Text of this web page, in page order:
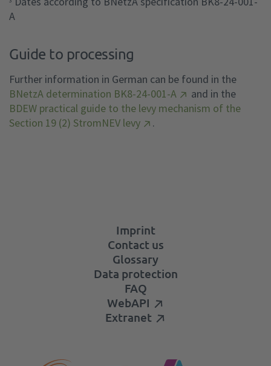
A
Guide to processing
Further information in German can be found in the
BNetzA determination BK8-24-001-A
and in the
BDEW practical guide to the levy mechanism of the
Section 19 (2) StromNEV levy
.
Imprint
Contact us
Glossary
Data protection
FAQ
WebAPI
Extranet